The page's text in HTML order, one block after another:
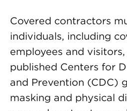
Covered contractors
individuals, including
employees and
published Centers for
and Prevention (CDC)
masking and physical